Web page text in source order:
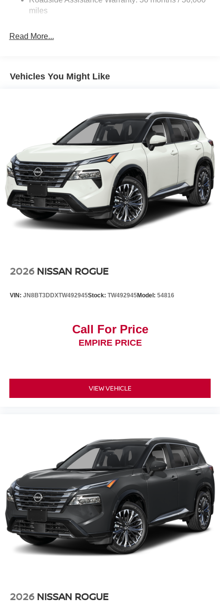
Electric Parking Brake
miles
Read More...
Vehicles You Might Like
2026 NISSAN ROGUE
VIN: JN8BT3DDXTW492945Stock: TW492945Model: 54816
Call For Price
EMPIRE PRICE
VIEW VEHICLE
2026 NISSAN ROGUE